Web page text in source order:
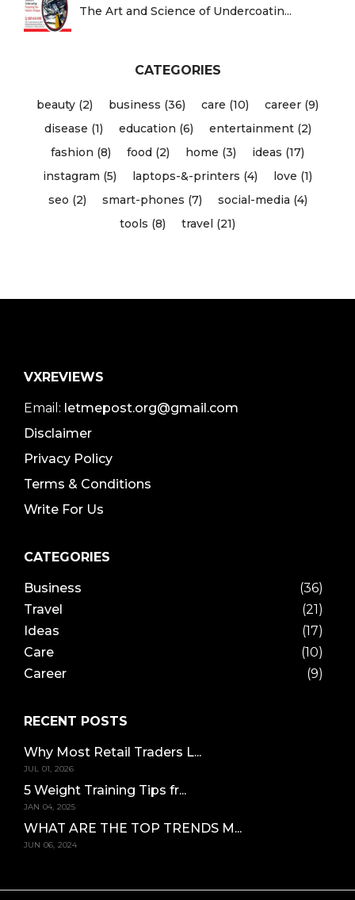
The Art and Science of Undercoatin...
CATEGORIES
beauty (2) business (36) care (10)
career (9)
disease (1)
education (6)
entertainment (2)
fashion (8)
food (2) home (3)
ideas (17)
instagram (5)
laptops-&-printers (4)
love (1)
seo (2)
smart-phones (7)
social-media (4)
tools (8)
travel (21)
VXREVIEWS
Email: letmepost.org@gmail.com
Disclaimer
Privacy Policy
Terms & Conditions
Write For Us
CATEGORIES
Business
(36)
Travel
(21)
Ideas
(17)
Care
(10)
Career
(9)
RECENT POSTS
Why Most Retail Traders L...
JUL 01, 2026
5 Weight Training Tips fr...
JAN 04, 2025
WHAT ARE THE TOP TRENDS M...
JUN 06, 2024